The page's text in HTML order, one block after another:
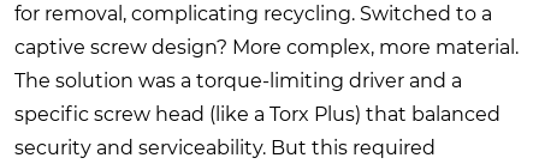
for removal, complicating recycling. Switched to a
captive screw design? More complex, more material.
The solution was a torque-limiting driver and a
specific screw head (like a Torx Plus) that balanced
security and serviceability. But this required